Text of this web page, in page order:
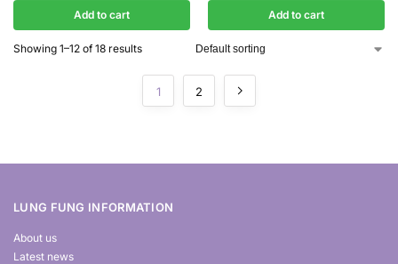
Add to cart Add to cart
Showing 1–12 of 18 results
1 2
LUNG FUNG INFORMATION
About us
Latest news